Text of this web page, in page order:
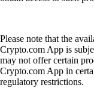
Please note that the
Crypto.com App is
may not offer certain
Crypto.com App in
regulatory restrictions.